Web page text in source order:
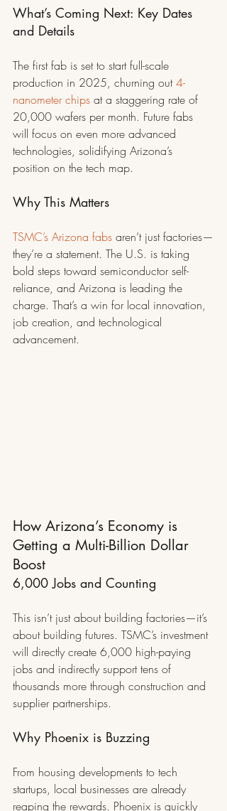
What’s Coming Next: Key Dates
and Details
The first fab is set to start full-scale
production in 2025, churning out 4-
nanometer chips at a staggering rate of
20,000 wafers per month. Future fabs
will focus on even more advanced
technologies, solidifying Arizona’s
position on the tech map.
Why This Matters
TSMC’s Arizona fabs aren’t just factories—
they’re a statement. The U.S. is taking
bold steps toward semiconductor self-
reliance, and Arizona is leading the
charge. That’s a win for local innovation,
job creation, and technological
advancement.
How Arizona’s Economy is
Getting a Multi-Billion Dollar
Boost
6,000 Jobs and Counting
This isn’t just about building factories—it’s
about building futures. TSMC’s investment
will directly create 6,000 high-paying
jobs and indirectly support tens of
thousands more through construction and
supplier partnerships.
Why Phoenix is Buzzing
From housing developments to tech
startups, local businesses are already
reaping the rewards. Phoenix is quickly